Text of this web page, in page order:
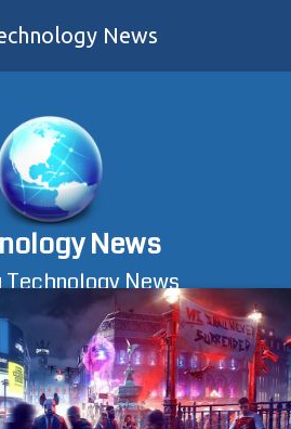
News
News
Technology News